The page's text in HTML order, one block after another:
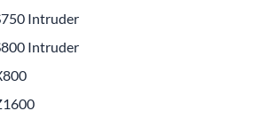
Intruder
Intruder